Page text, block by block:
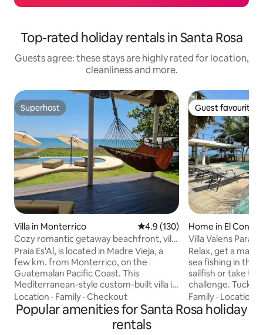
Top-rated holiday rentals in Santa Rosa
Guests agree: these stays are highly rated for location,
cleanliness and more.
Superhost
Superhost
Villa in Monterrico 4.9 out of 5 average rating,
4.9 (130)
Cozy romantic getaway beachfront, villa
+ pool
Praia Es'Al, is located in Madre Vieja, a
few km. from Monterrico, on the
Guatemalan Pacific Coast. This
Mediterranean-style custom-built villa is
located right on the beach and offers
spectacular sun dances year-round. The
shaded pool features a built-in bench
overseeing beach and ocean. This warm,
Location · Family · Checkout
Guest favourite
Guest favourite
Home in El
Villa Valens
capital
Relax, get a massage, drink, or
sea fishing in the
sailfish or take
challenge. Tucked away from civilization,
you will
paradise serene
Island, but with
Family · Location
Popular amenities for Santa Rosa holiday
rentals